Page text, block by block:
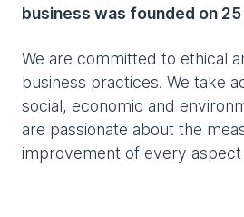
business was founded on
We are committed to ethical
business practices. We take
social, economic and
are passionate about the
improvement of every